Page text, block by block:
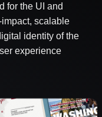
for the UI and
scalable
identity of the
experience